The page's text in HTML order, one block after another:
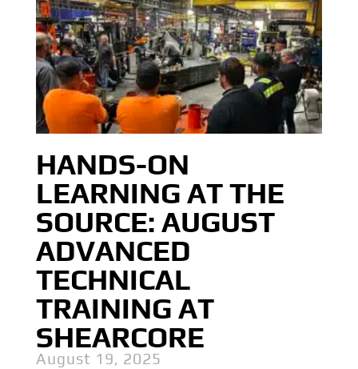
HANDS-ON
LEARNING AT THE
SOURCE: AUGUST
ADVANCED
TECHNICAL
TRAINING AT
SHEARCORE
August 19, 2025